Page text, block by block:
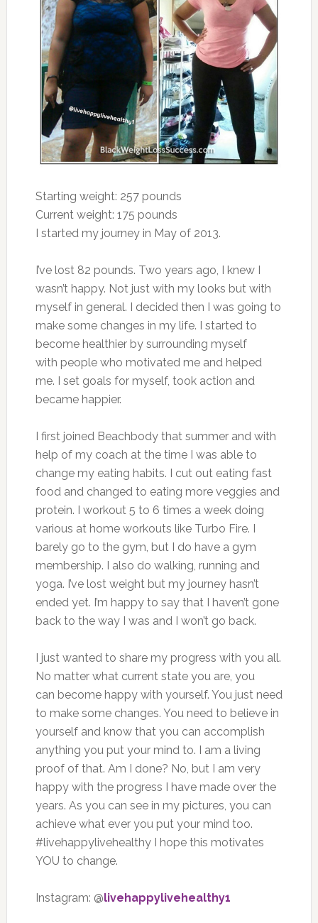
Starting weight: 257 pounds
Current weight: 175 pounds
I started my journey in May of 2013.
I’ve lost 82 pounds. Two years ago, I knew I
wasn’t happy. Not just with my looks but with
myself in general. I decided then I was going to
make some changes in my life. I started to
become healthier by surrounding myself
with people who motivated me and helped
me. I set goals for myself, took action and
became happier.
I first joined Beachbody that summer and with
help of my coach at the time I was able to
change my eating habits. I cut out eating fast
food and changed to eating more veggies and
protein. I workout 5 to 6 times a week doing
various at home workouts like Turbo Fire. I
barely go to the gym, but I do have a gym
membership. I also do walking, running and
yoga. I’ve lost weight but my journey hasn’t
ended yet. I’m happy to say that I haven’t gone
back to the way I was and I won’t go back.
I just wanted to share my progress with you all.
No matter what current state you are, you
can become happy with yourself. You just need
to make some changes. You need to believe in
yourself and know that you can accomplish
anything you put your mind to. I am a living
proof of that. Am I done? No, but I am very
happy with the progress I have made over the
years. As you can see in my pictures, you can
achieve what ever you put your mind too.
#livehappylivehealthy I hope this motivates
YOU to change.
Instagram: @livehappylivehealthy1